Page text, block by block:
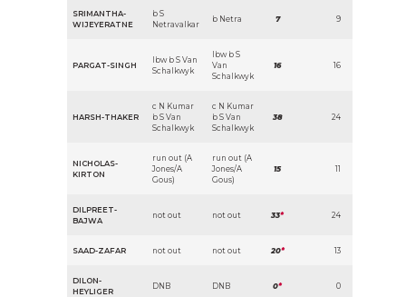
SRIMANTHA-
WIJEYERATNE
b S
Netravalkar
b Netra 7 9
PARGAT-SINGH
lbw b S Van
Schalkwyk
lbw b S
Van
Schalkwyk
16 16
HARSH-THAKER
c N Kumar
b S Van
Schalkwyk
c N Kumar
b S Van
Schalkwyk
38 24
NICHOLAS-
KIRTON
run out (A
Jones/A
Gous)
run out (A
Jones/A
Gous)
15 11
DILPREET-
BAJWA
not out not out 33* 24
SAAD-ZAFAR not out not out 20* 13
DILON-
HEYLIGER
DNB DNB 0* 0